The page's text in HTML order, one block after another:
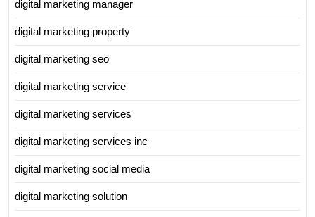
digital marketing manager
digital marketing property
digital marketing seo
digital marketing service
digital marketing services
digital marketing services inc
digital marketing social media
digital marketing solution